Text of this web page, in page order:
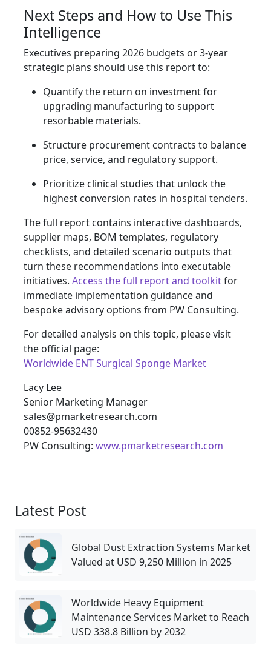
Next Steps and How to Use This
Intelligence
Executives preparing 2026 budgets or 3‑year
strategic plans should use this report to:
Quantify the return on investment for
upgrading manufacturing to support
resorbable materials.
Structure procurement contracts to balance
price, service, and regulatory support.
Prioritize clinical studies that unlock the
highest conversion rates in hospital tenders.
The full report contains interactive dashboards,
supplier maps, BOM templates, regulatory
checklists, and detailed scenario outputs that
turn these recommendations into executable
initiatives. Access the full report and toolkitfor
immediate implementation guidance and
bespoke advisory options from PW Consulting.
For detailed analysis on this topic, please visit
the official page:
Worldwide ENT Surgical Sponge Market
Lacy Lee
Senior Marketing Manager
sales@pmarketresearch.com
00852-95632430
PW Consulting: www.pmarketresearch.com
Latest Post
Global Dust Extraction Systems Market
Valued at USD 9,250 Million in 2025
Worldwide Heavy Equipment
Maintenance Services Market to Reach
USD 338.8 Billion by 2032